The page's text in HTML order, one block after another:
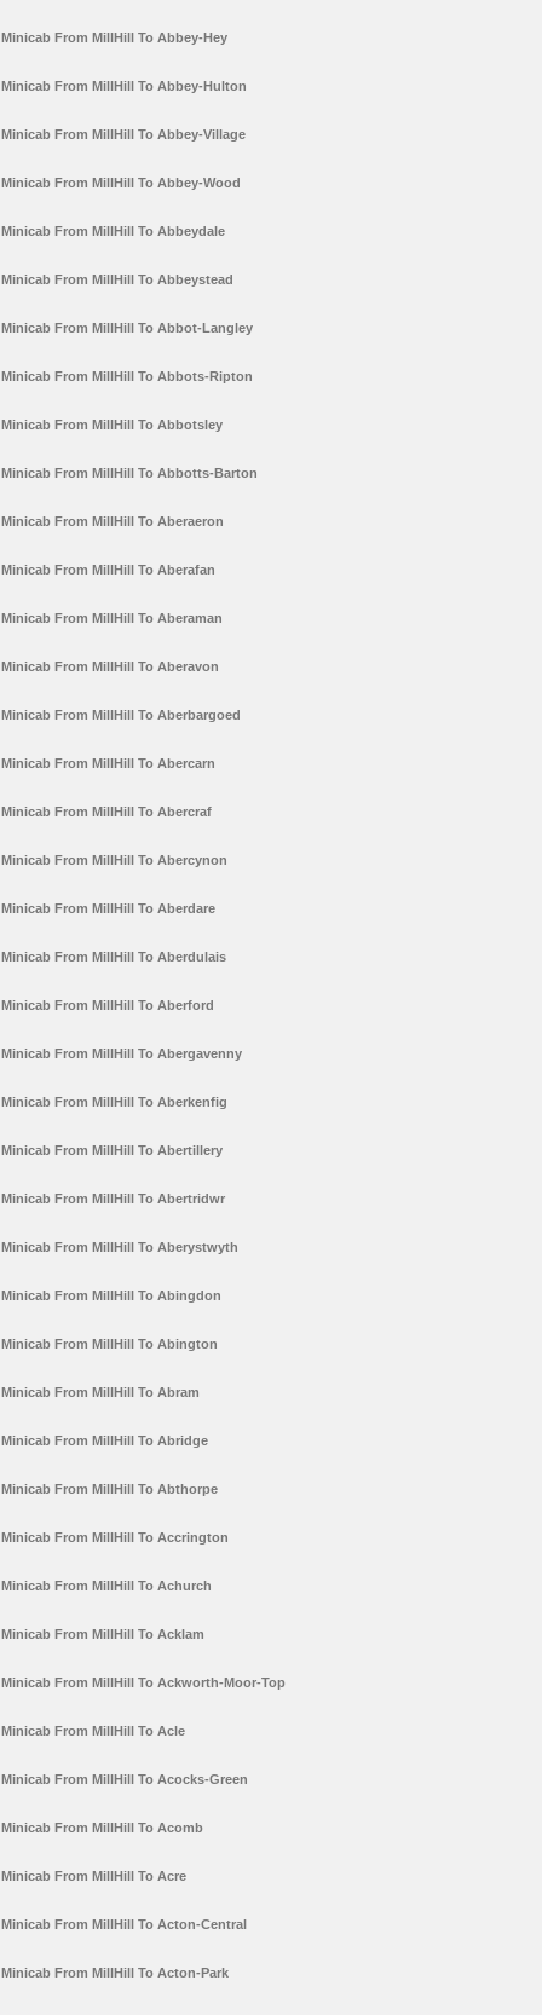
Minicab From MillHill To Abbey-Hey
Minicab From MillHill To Abbey-Hulton
Minicab From MillHill To Abbey-Village
Minicab From MillHill To Abbey-Wood
Minicab From MillHill To Abbeydale
Minicab From MillHill To Abbeystead
Minicab From MillHill To Abbot-Langley
Minicab From MillHill To Abbots-Ripton
Minicab From MillHill To Abbotsley
Minicab From MillHill To Abbotts-Barton
Minicab From MillHill To Aberaeron
Minicab From MillHill To Aberafan
Minicab From MillHill To Aberaman
Minicab From MillHill To Aberavon
Minicab From MillHill To Aberbargoed
Minicab From MillHill To Abercarn
Minicab From MillHill To Abercraf
Minicab From MillHill To Abercynon
Minicab From MillHill To Aberdare
Minicab From MillHill To Aberdulais
Minicab From MillHill To Aberford
Minicab From MillHill To Abergavenny
Minicab From MillHill To Aberkenfig
Minicab From MillHill To Abertillery
Minicab From MillHill To Abertridwr
Minicab From MillHill To Aberystwyth
Minicab From MillHill To Abingdon
Minicab From MillHill To Abington
Minicab From MillHill To Abram
Minicab From MillHill To Abridge
Minicab From MillHill To Abthorpe
Minicab From MillHill To Accrington
Minicab From MillHill To Achurch
Minicab From MillHill To Acklam
Minicab From MillHill To Ackworth-Moor-Top
Minicab From MillHill To Acle
Minicab From MillHill To Acocks-Green
Minicab From MillHill To Acomb
Minicab From MillHill To Acre
Minicab From MillHill To Acton-Central
Minicab From MillHill To Acton-Park